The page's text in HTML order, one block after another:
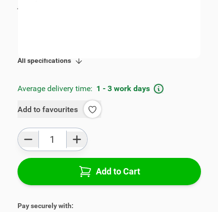
€109.00
All specifications
Average delivery time: 1 - 3 work days
Add to favourites
Add to Cart
Pay securely with: